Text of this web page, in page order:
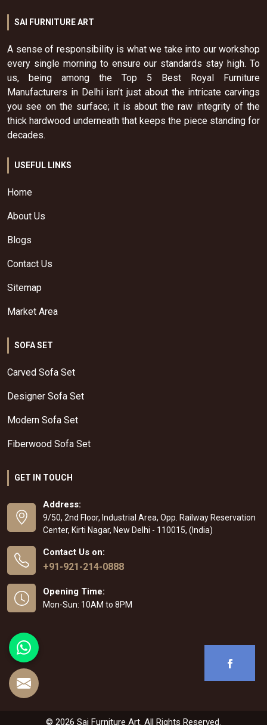
SAI FURNITURE ART
A sense of responsibility is what we take into our workshop
every single morning to ensure our standards stay high. To
us, being among the Top 5 Best Royal Furniture
Manufacturers in Delhi isn't just about the intricate carvings
you see on the surface; it is about the raw integrity of the
thick hardwood underneath that keeps the piece standing for
decades.
USEFUL LINKS
Home
About Us
Blogs
Contact Us
Sitemap
Market Area
SOFA SET
Carved Sofa Set
Designer Sofa Set
Modern Sofa Set
Fiberwood Sofa Set
GET IN TOUCH
Address:
9/50, 2nd Floor, Industrial Area, Opp. Railway Reservation
Center, Kirti Nagar, New Delhi - 110015, (India)
Contact Us on:
+91-921-214-0888
Opening Time:
Mon-Sun: 10AM to 8PM
© 2026 Sai Furniture Art. All Rights Reserved.